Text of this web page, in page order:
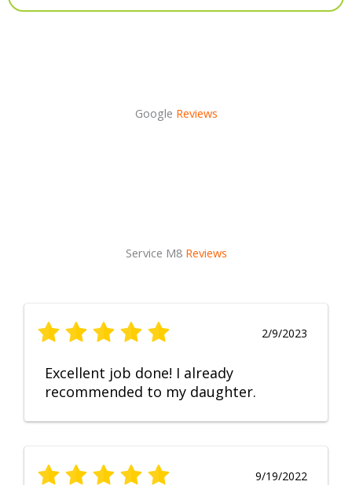
Google Reviews
Service M8 Reviews
2/9/2023
Excellent job done! I already
recommended to my daughter.
9/19/2022